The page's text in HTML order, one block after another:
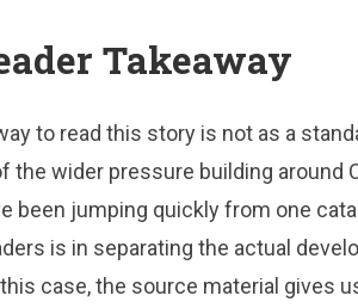
Takeaway
to read this story is not as a
the wider pressure building around
been jumping quickly from one
is in separating the actual
case, the source material gives